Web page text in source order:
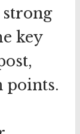
key
points.